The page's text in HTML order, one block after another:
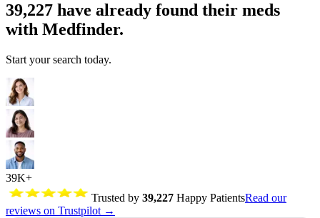
39,227 have already found their meds
with Medfinder.
Start your search today.
39K+
Trusted by 39,227 Happy PatientsRead our
reviews on Trustpilot →